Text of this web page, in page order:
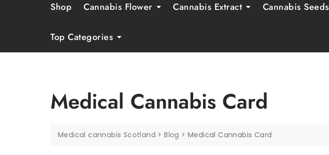
Shop Cannabis Flower Cannabis Extract Cannabis Seeds
Top Categories
Medical Cannabis Card
Medical cannabis Scotland >Blog >Medical Cannabis Card